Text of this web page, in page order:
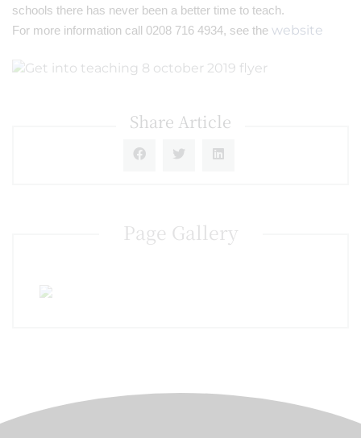
schools there has never been a better time to teach.
For more information call 0208 716 4934, see the website
Share Article
Page Gallery